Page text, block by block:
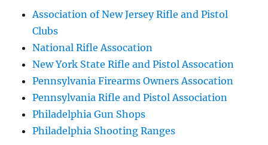
Association of New Jersey Rifle and Pistol
Clubs
National Rifle Assocation
New York State Rifle and Pistol Assocation
Pennsylvania Firearms Owners Assocation
Pennsylvania Rifle and Pistol Association
Philadelphia Gun Shops
Philadelphia Shooting Ranges